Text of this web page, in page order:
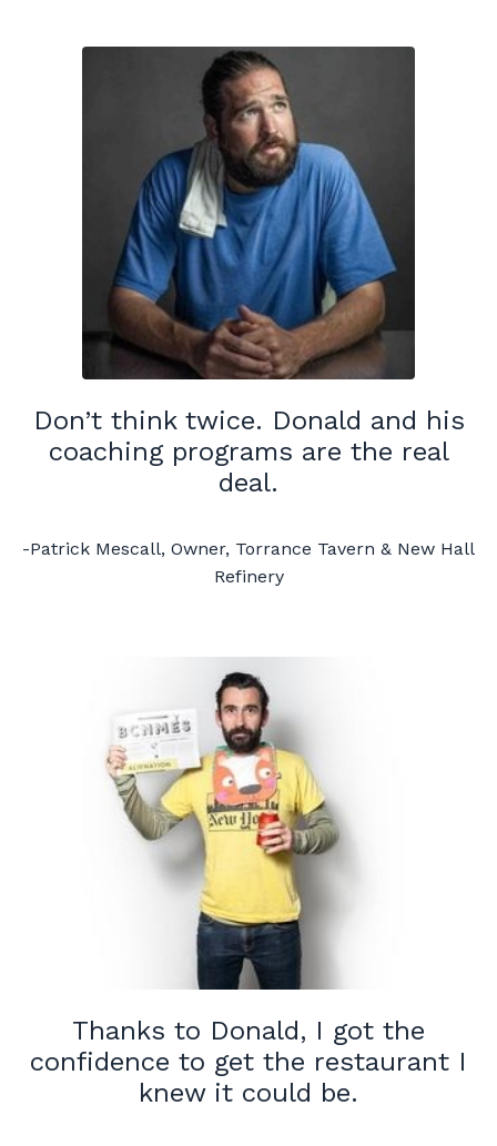
Don’t think twice. Donald and his
coaching programs are the real
deal.
-Patrick Mescall, Owner, Torrance Tavern & New Hall
Refinery
Thanks to Donald, I got the
confidence to get the restaurant I
knew it could be.